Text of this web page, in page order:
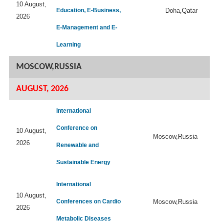
10 August,
2026
Education, E-Business,
E-Management and E-
Learning
Doha,Qatar
MOSCOW,RUSSIA
AUGUST, 2026
10 August,
2026
International
Conference on
Renewable and
Sustainable Energy
Moscow,Russia
10 August,
2026
International
Conferences on Cardio
Metabolic Diseases
Moscow,Russia